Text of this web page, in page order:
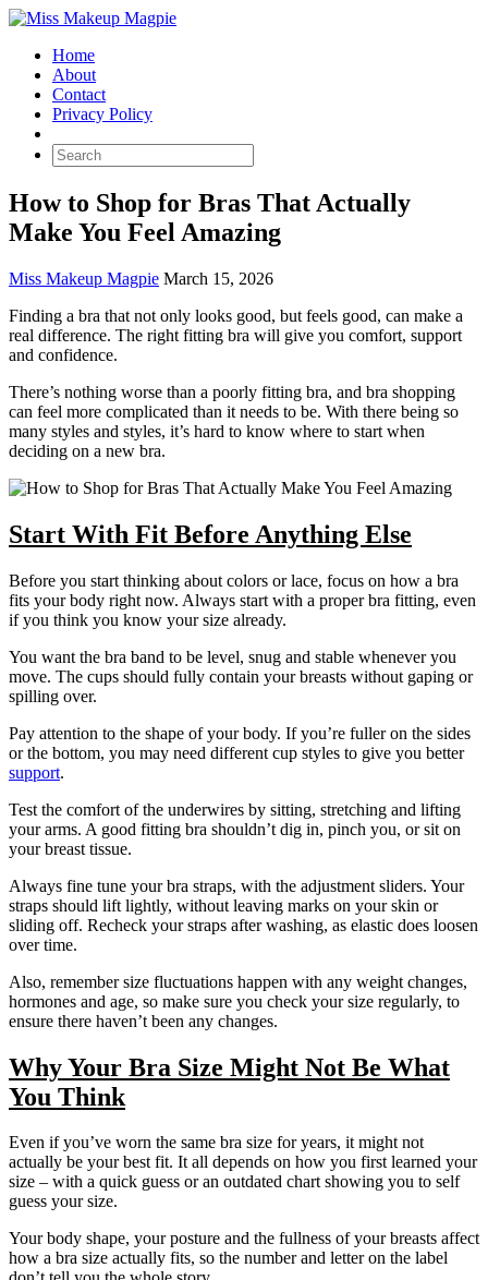
Home
About
Contact
Privacy Policy
How to Shop for Bras That Actually
Make You Feel Amazing
Miss Makeup Magpie March 15, 2026
Finding a bra that not only looks good, but feels good, can make a
real difference. The right fitting bra will give you comfort, support
and confidence.
There’s nothing worse than a poorly fitting bra, and bra shopping
can feel more complicated than it needs to be. With there being so
many styles and styles, it’s hard to know where to start when
deciding on a new bra.
Start With Fit Before Anything Else
Before you start thinking about colors or lace, focus on how a bra
fits your body right now. Always start with a proper bra fitting, even
if you think you know your size already.
You want the bra band to be level, snug and stable whenever you
move. The cups should fully contain your breasts without gaping or
spilling over.
Pay attention to the shape of your body. If you’re fuller on the sides
or the bottom, you may need different cup styles to give you better
support.
Test the comfort of the underwires by sitting, stretching and lifting
your arms. A good fitting bra shouldn’t dig in, pinch you, or sit on
your breast tissue.
Always fine tune your bra straps, with the adjustment sliders. Your
straps should lift lightly, without leaving marks on your skin or
sliding off. Recheck your straps after washing, as elastic does loosen
over time.
Also, remember size fluctuations happen with any weight changes,
hormones and age, so make sure you check your size regularly, to
ensure there haven’t been any changes.
Why Your Bra Size Might Not Be What
You Think
Even if you’ve worn the same bra size for years, it might not
actually be your best fit. It all depends on how you first learned your
size – with a quick guess or an outdated chart showing you to self
guess your size.
Your body shape, your posture and the fullness of your breasts affect
how a bra size actually fits, so the number and letter on the label